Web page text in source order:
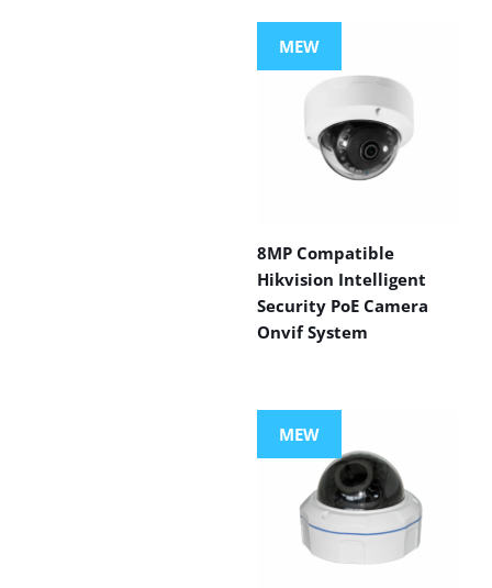
MEW
8MP Compatible
Hikvision Intelligent
Security PoE Camera
Onvif System
MEW